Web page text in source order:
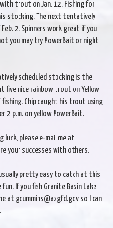
with trout on Jan. 12. Fishing for
stocking. The next tentatively
2. Spinners work great if you
you may try PowerBait or night
scheduled stocking is the
five nice rainbow trout on Yellow
Chip caught his trout using
2 p.m. on yellow PowerBait.
luck, please e-mail me at
your successes with others.
usually pretty easy to catch at this
If you fish Granite Basin Lake
at gcummins@azgfd.gov so I can